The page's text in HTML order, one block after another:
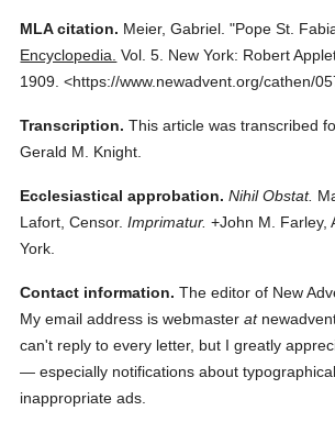
MLA citation. Meier, Gabriel. "Pope St.
Encyclopedia. Vol. 5. New York: Robert
1909. <https://www.newadvent.org/cathen/
Transcription. This article was transcribed
Gerald M. Knight.
Ecclesiastical approbation. Nihil Obstat.
Lafort, Censor. Imprimatur. +John M. Farley,
York.
Contact information. The editor of New
My email address is webmasterat
can't reply to every letter, but I greatly
— especially notifications about
inappropriate ads.